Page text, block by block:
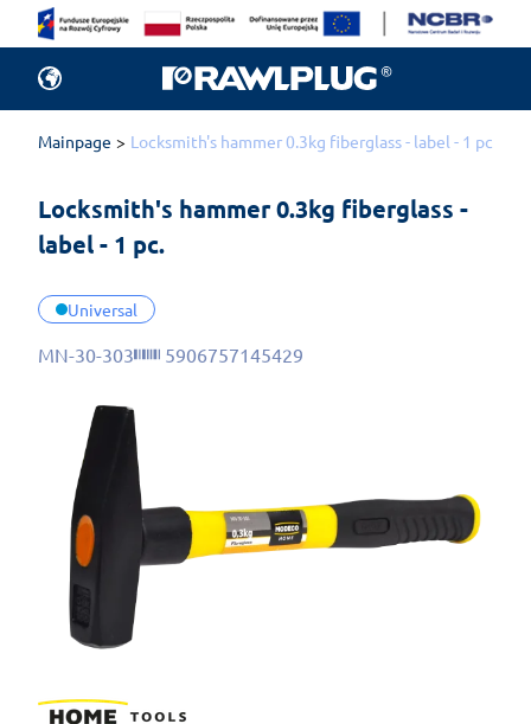
Mainpage Locksmith's hammer 0.3kg fiberglass - label - 1 pc.
Locksmith's hammer 0.3kg fiberglass -
label - 1 pc.
Universal
MN-30-303 5906757145429